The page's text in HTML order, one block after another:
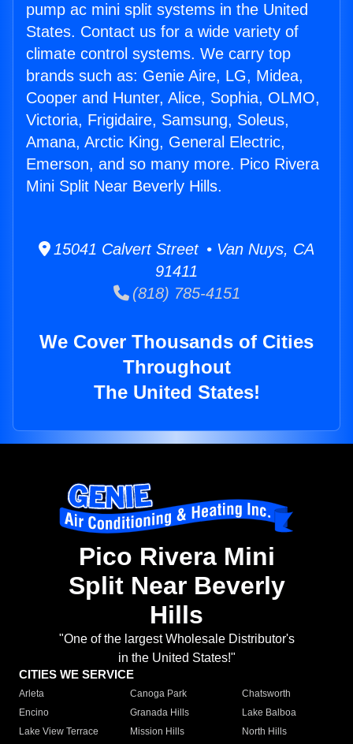
pump ac mini split systems in the United
States. Contact us for a wide variety of
climate control systems. We carry top
brands such as: Genie Aire, LG, Midea,
Cooper and Hunter, Alice, Sophia, OLMO,
Victoria, Frigidaire, Samsung, Soleus,
Amana, Arctic King, General Electric,
Emerson, and so many more. Pico Rivera
Mini Split Near Beverly Hills.
15041 Calvert Street • Van Nuys, CA
91411
(818) 785-4151
We Cover Thousands of Cities
Throughout
The United States!
Pico Rivera Mini
Split Near Beverly
Hills
"One of the largest Wholesale Distributor's
in the United States!"
CITIES WE SERVICE
Arleta Canoga Park
Chatsworth
Encino
Granada Hills
Lake Balboa
Lake View Terrace
Mission Hills
North Hills